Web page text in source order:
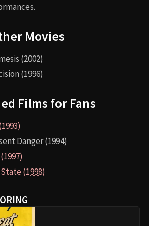
Movies
(2002)
(1996)
Films for Fans
Danger (1994)
(1998)